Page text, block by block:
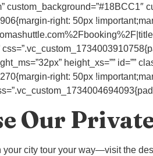
right: 50px
height_xs=”” id=””
right: 50px
Our
your city tour your way—visit the